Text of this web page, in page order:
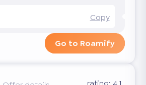
Copy
Go to Roamify